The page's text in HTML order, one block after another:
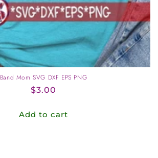
Band Mom SVG DXF EPS PNG
Regular
$3.00
Add to cart